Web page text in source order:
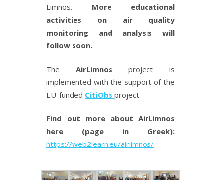
Limnos. More educational
activities on air quality
monitoring and analysis will
follow soon.
The AirLimnos project is
implemented with the support of the
EU-funded CitiObs project.
Find out more about AirLimnos
here (page in Greek):
https://web2learn.eu/airlimnos/